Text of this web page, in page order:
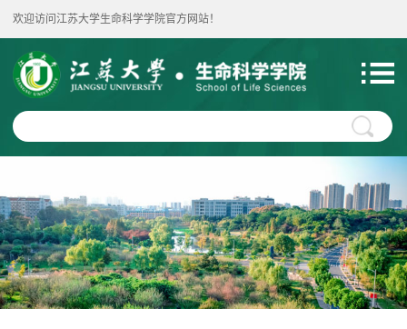
欢迎访问江苏大学生命科学学院官方网站！